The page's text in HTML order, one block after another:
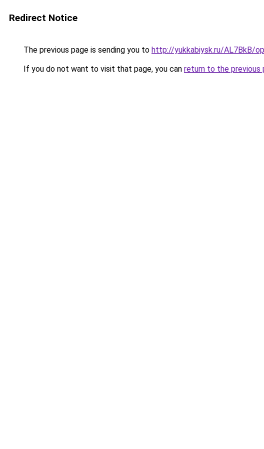
Redirect Notice
The previous page is sending you to http://yukkabiysk.ru/AL7BkB/
If you do not want to visit that page, you can return to the previous